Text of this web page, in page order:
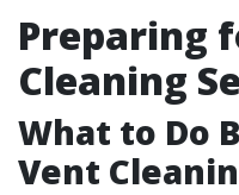
Preparing
Cleaning
What to Do
Vent